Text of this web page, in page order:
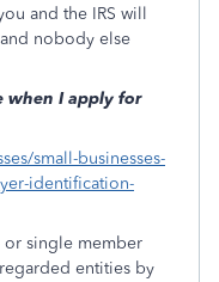
and the IRS will
nobody else
when I apply for
small-businesses-
identification-
or single member
entities by